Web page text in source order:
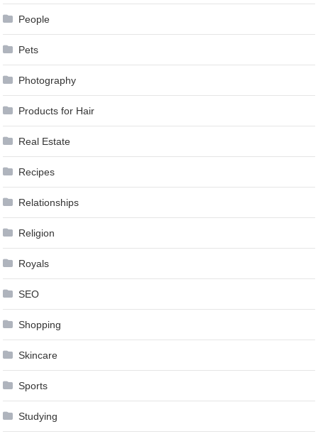
People
Pets
Photography
Products for Hair
Real Estate
Recipes
Relationships
Religion
Royals
SEO
Shopping
Skincare
Sports
Studying